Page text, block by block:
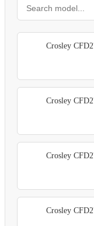
Crosley
Crosley
Crosley
Crosley